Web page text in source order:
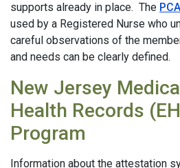
supports already in place. The
used by a Registered Nurse who
careful observations of the
and needs can be clearly defined.
New Jersey
Health Records
Program
Information about the attestation